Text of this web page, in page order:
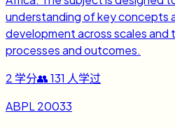
understanding of key concepts
development across scales and
processes and outcomes.
2 学分👥131 人学过
ABPL 20033